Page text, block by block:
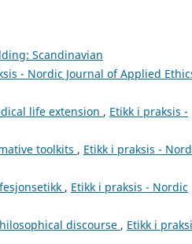
Scandinavian
- Nordic Journal of Applied
life extension , Etikk i praksis -
toolkits , Etikk i praksis -
, Etikk i praksis - Nordic
discourse , Etikk i